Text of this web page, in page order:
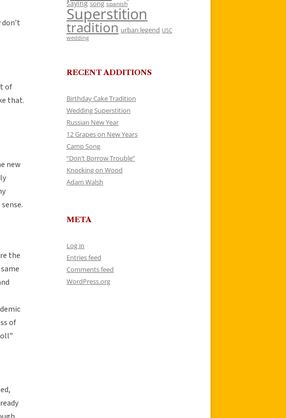
of
that.
new
the
of
saying song spanish
Superstition
tradition urban legend USC
wedding
RECENT ADDITIONS
Birthday Cake Tradition
Wedding Superstition
Russian New Year
12 Grapes on New Years
Camp Song
“Don’t Borrow Trouble”
Knocking on Wood
Adam Walsh
META
Log in
Entries feed
Comments feed
WordPress.org